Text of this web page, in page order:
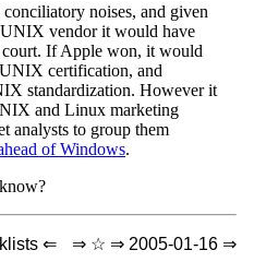
noises, and given
vendor it would have
If Apple won, it would
certification, and
standardization. However it
and Linux marketing
analysts to group them
of Windows.
⇐ ⇒ ☆ ⇒ 2005-01-16 ⇒